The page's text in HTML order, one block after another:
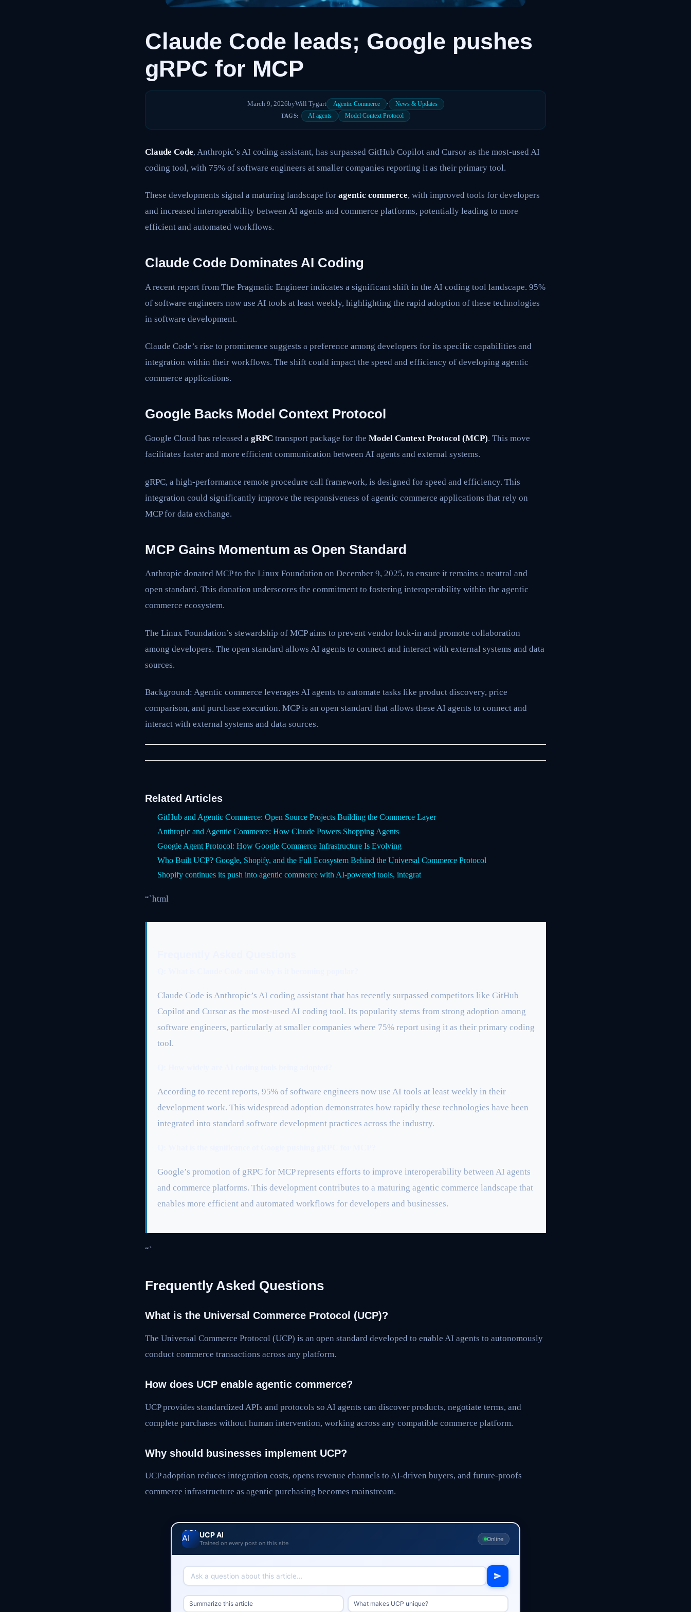
Claude Code leads; Google pushes
gRPC for MCP
March 9, 2026byWill Tygart Agentic Commerce · News & Updates
TAGS: AI agents Model Context Protocol
Claude Code, Anthropic’s AI coding assistant, has surpassed GitHub Copilot and Cursor as the most-used AI
coding tool, with 75% of software engineers at smaller companies reporting it as their primary tool.
These developments signal a maturing landscape for agentic commerce, with improved tools for developers
and increased interoperability between AI agents and commerce platforms, potentially leading to more
efficient and automated workflows.
Claude Code Dominates AI Coding
A recent report from The Pragmatic Engineer indicates a significant shift in the AI coding tool landscape. 95%
of software engineers now use AI tools at least weekly, highlighting the rapid adoption of these technologies
in software development.
Claude Code’s rise to prominence suggests a preference among developers for its specific capabilities and
integration within their workflows. The shift could impact the speed and efficiency of developing agentic
commerce applications.
Google Backs Model Context Protocol
Google Cloud has released a gRPC transport package for the Model Context Protocol (MCP). This move
facilitates faster and more efficient communication between AI agents and external systems.
gRPC, a high-performance remote procedure call framework, is designed for speed and efficiency. This
integration could significantly improve the responsiveness of agentic commerce applications that rely on
MCP for data exchange.
MCP Gains Momentum as Open Standard
Anthropic donated MCP to the Linux Foundation on December 9, 2025, to ensure it remains a neutral and
open standard. This donation underscores the commitment to fostering interoperability within the agentic
commerce ecosystem.
The Linux Foundation’s stewardship of MCP aims to prevent vendor lock-in and promote collaboration
among developers. The open standard allows AI agents to connect and interact with external systems and data
sources.
Background: Agentic commerce leverages AI agents to automate tasks like product discovery, price
comparison, and purchase execution. MCP is an open standard that allows these AI agents to connect and
interact with external systems and data sources.
Related Articles
GitHub and Agentic Commerce: Open Source Projects Building the Commerce Layer
Anthropic and Agentic Commerce: How Claude Powers Shopping Agents
Google Agent Protocol: How Google Commerce Infrastructure Is Evolving
Who Built UCP? Google, Shopify, and the Full Ecosystem Behind the Universal Commerce Protocol
Shopify continues its push into agentic commerce with AI-powered tools, integrat
“`html
Claude Code is Anthropic’s AI coding assistant that has recently surpassed competitors like GitHub
Copilot and Cursor as the most-used AI coding tool. Its popularity stems from strong adoption among
software engineers, particularly at smaller companies where 75% report using it as their primary coding
tool.
According to recent reports, 95% of software engineers now use AI tools at least weekly in their
development work. This widespread adoption demonstrates how rapidly these technologies have been
integrated into standard software development practices across the industry.
Google’s promotion of gRPC for MCP represents efforts to improve interoperability between AI agents
and commerce platforms. This development contributes to a maturing agentic commerce landscape that
enables more efficient and automated workflows for developers and businesses.
“`
Frequently Asked Questions
What is the Universal Commerce Protocol (UCP)?
The Universal Commerce Protocol (UCP) is an open standard developed to enable AI agents to autonomously
conduct commerce transactions across any platform.
How does UCP enable agentic commerce?
UCP provides standardized APIs and protocols so AI agents can discover products, negotiate terms, and
complete purchases without human intervention, working across any compatible commerce platform.
Why should businesses implement UCP?
UCP adoption reduces integration costs, opens revenue channels to AI-driven buyers, and future-proofs
commerce infrastructure as agentic purchasing becomes mainstream.
UCP AI
Trained on every post on this site
Online
Summarize this article What makes UCP unique?